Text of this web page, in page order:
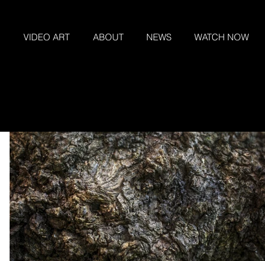
VIDEO ART ABOUT NEWS WATCH NOW